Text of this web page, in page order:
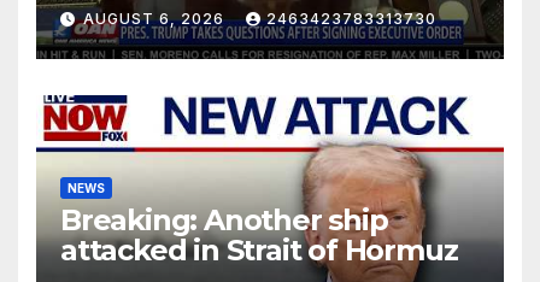
AUGUST 6, 2026 2463423783313730
NEWS
Breaking: Another ship
attacked in Strait of Hormuz